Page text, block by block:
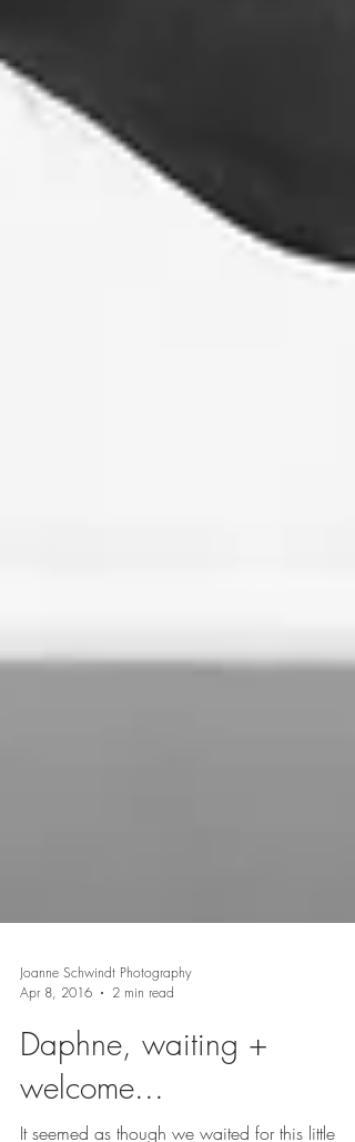
Apr 8, 2016
2 min read
Daphne, waiting +